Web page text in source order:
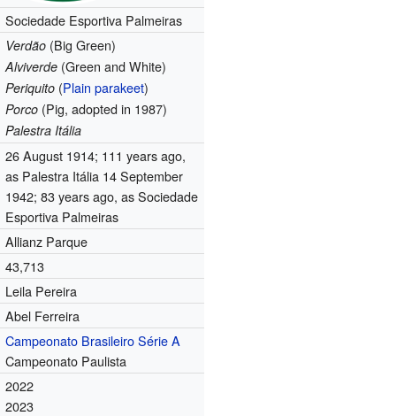
Sociedade Esportiva Palmeiras
Verdão (Big Green)
Alviverde (Green and White)
Periquito (Plain parakeet)
Porco (Pig, adopted in 1987)
Palestra Itália
26 August 1914; 111 years ago,
as Palestra Itália 14 September
1942; 83 years ago, as Sociedade
Esportiva Palmeiras
Allianz Parque
43,713
Leila Pereira
Abel Ferreira
Campeonato Brasileiro Série A
Campeonato Paulista
2022
2023